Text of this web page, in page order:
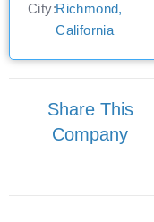
City:Richmond,
California
Share This
Company